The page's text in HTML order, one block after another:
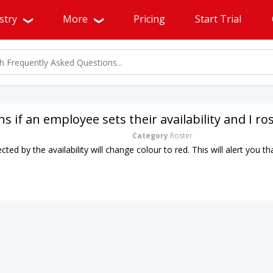
More Pricing Start Trial
if an employee sets their availability and I
Category Roster
by the availability will change colour to red. This will alert you